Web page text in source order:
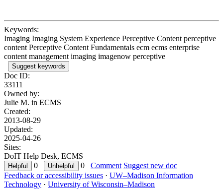
Keywords:
Imaging Imaging System Experience Perceptive Content perceptive
content Perceptive Content Fundamentals ecm ecms enterprise
content management imaging imagenow perceptive
Suggest keywords
Doc ID:
33111
Owned by:
Julie M. in ECMS
Created:
2013-08-29
Updated:
2025-04-26
Sites:
DoIT Help Desk, ECMS
0
0 Comment Suggest new doc
Feedback or accessibility issues · UW–Madison Information
Technology · University of Wisconsin–Madison